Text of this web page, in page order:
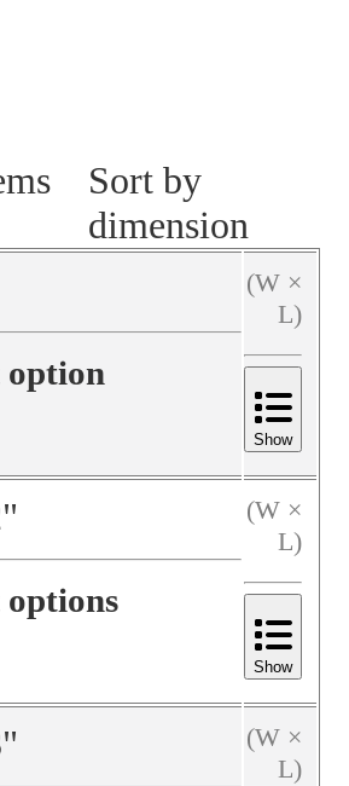
Sort by
dimension
option
(W ×
L)
Show
"
(W ×
L)
Show
"
(W ×
L)